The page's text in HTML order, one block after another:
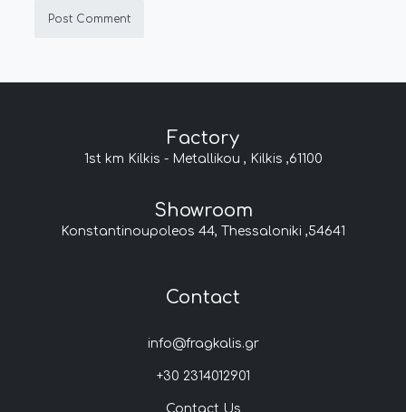
Factory
1st km Kilkis - Metallikou , Kilkis ,61100
Showroom
Konstantinoupoleos 44, Thessaloniki ,54641
Contact
info@fragkalis.gr
+30 2314012901
Contact Us